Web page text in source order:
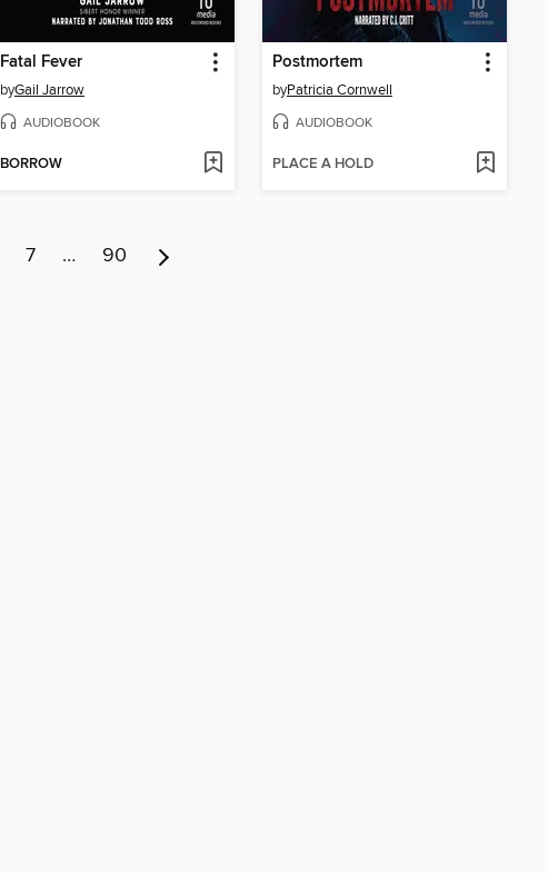
Fatal Fever
byGail Jarrow
AUDIOBOOK
BORROW
Postmortem
byPatricia Cornwell
AUDIOBOOK
PLACE A HOLD
7 … 90